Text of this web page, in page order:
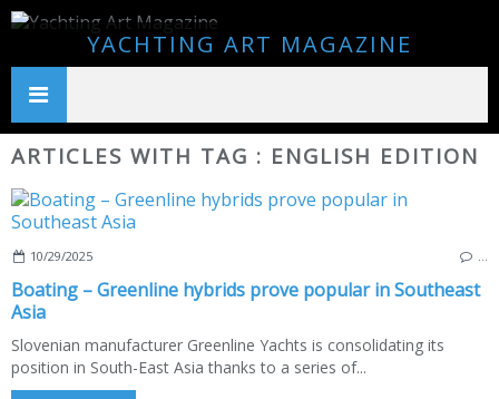
YACHTING ART MAGAZINE
ARTICLES WITH TAG : ENGLISH EDITION
10/29/2025
Boating – Greenline hybrids prove popular in Southeast
Asia
Slovenian manufacturer Greenline Yachts is consolidating its
position in South-East Asia thanks to a series of...